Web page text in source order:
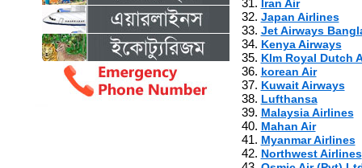
31. Iran Air
32. Japan Airlines
33. Jet Airways
34. Kenya Airways
35. Klm Royal Dutch
36. korean Air
37. Kuwait Airways
38. Lufthansa
39. Malaysia Airlines
40. Mahan Air
41. Myanmar Airlines
42. Northwest Airlines